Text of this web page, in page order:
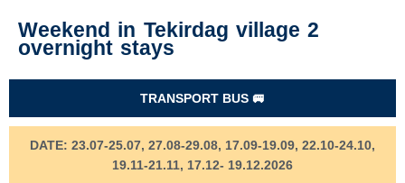
Weekend in Tekirdag village 2
overnight stays
TRANSPORT BUS 🚐
DATE: 23.07-25.07, 27.08-29.08, 17.09-19.09, 22.10-24.10,
19.11-21.11, 17.12- 19.12.2026